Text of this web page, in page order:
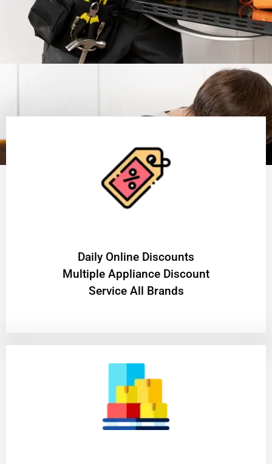
​Daily Online Discounts
Multiple Appliance Discount
Service All Brands